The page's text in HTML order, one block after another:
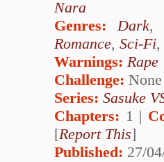
Nara
Genres:Dark,
Romance, Sci-Fi,
Warnings: Rape
Challenge: None
Series: Sasuke
Chapters: 1 |
[Report This]
Published: 27/